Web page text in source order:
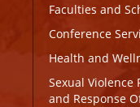
Faculties and
Conference
Health and
Sexual Violence
and Response